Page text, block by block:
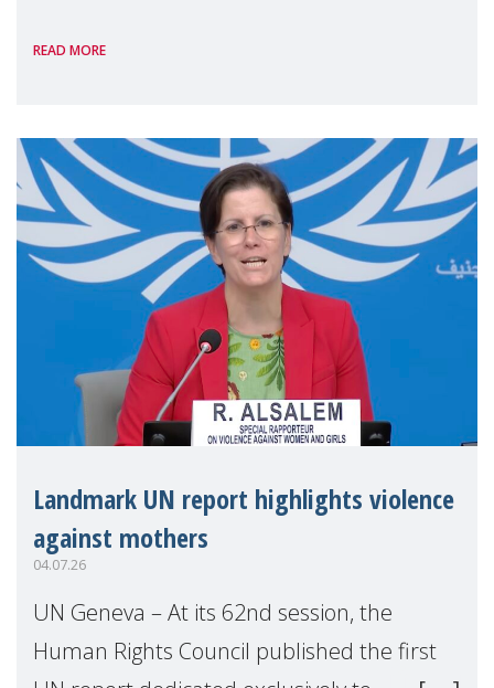
the 62nd session of the United Nations H
READ MORE
Landmark UN report highlights violence
against mothers
04.07.26
UN Geneva – At its 62nd session, the
Human Rights Council published the first